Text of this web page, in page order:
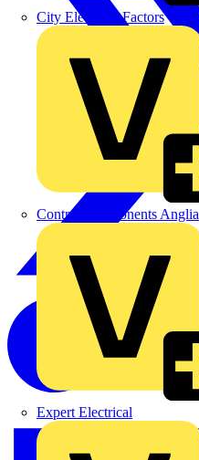
City Electrical Factors
Control Components Anglia
Expert Electrical